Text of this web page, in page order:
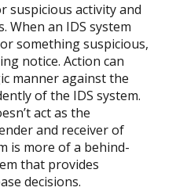
activity and
When an IDS system
something suspicious,
notice. Action can
manner against the
of the IDS system.
act as the
and receiver of
is more of a behind-
that provides
decisions.